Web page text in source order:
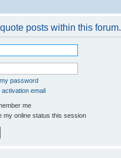
posts within this forum.
password
activation email
me
my online status this session